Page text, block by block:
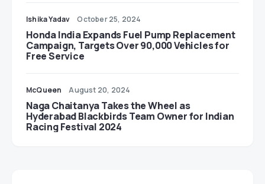
Ishika Yadav October 25, 2024
Honda India Expands Fuel Pump Replacement
Campaign, Targets Over 90,000 Vehicles for
Free Service
McQueen August 20, 2024
Naga Chaitanya Takes the Wheel as
Hyderabad Blackbirds Team Owner for Indian
Racing Festival 2024